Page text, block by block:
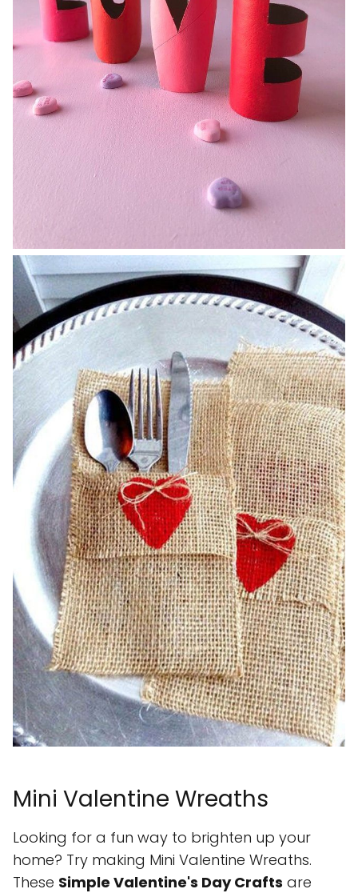
Mini Valentine Wreaths
Looking for a fun way to brighten up your
home? Try making Mini Valentine Wreaths.
These Simple Valentine's Day Crafts are